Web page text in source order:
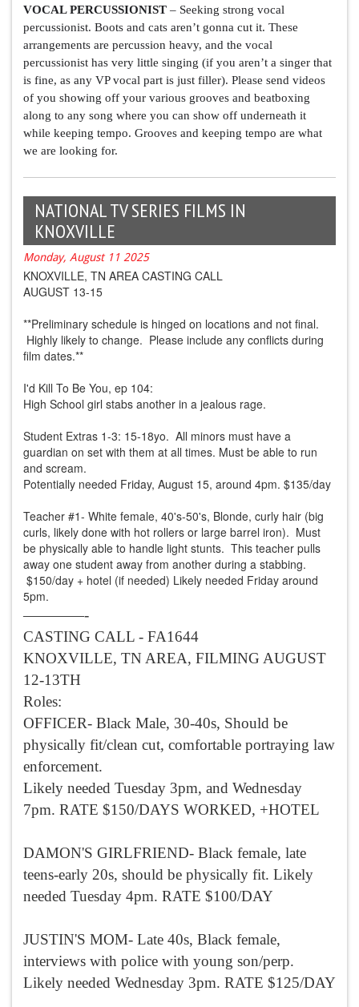
VOCAL PERCUSSIONIST – Seeking strong vocal
percussionist. Boots and cats aren’t gonna cut it. These
arrangements are percussion heavy, and the vocal
percussionist has very little singing (if you aren’t a singer that
is fine, as any VP vocal part is just filler). Please send videos
of you showing off your various grooves and beatboxing
along to any song where you can show off underneath it
while keeping tempo. Grooves and keeping tempo are what
we are looking for.
NATIONAL TV SERIES FILMS IN
KNOXVILLE
Monday, August 11 2025
KNOXVILLE, TN AREA CASTING CALL
AUGUST 13-15
**Preliminary schedule is hinged on locations and not final.
Highly likely to change. Please include any conflicts during
film dates.**
I'd Kill To Be You, ep 104:
High School girl stabs another in a jealous rage.
Student Extras 1-3: 15-18yo. All minors must have a
guardian on set with them at all times. Must be able to run
and scream.
Potentially needed Friday, August 15, around 4pm. $135/day
Teacher #1- White female, 40's-50's, Blonde, curly hair (big
curls, likely done with hot rollers or large barrel iron). Must
be physically able to handle light stunts. This teacher pulls
away one student away from another during a stabbing.
$150/day + hotel (if needed) Likely needed Friday around
5pm.
————-
CASTING CALL - FA1644
KNOXVILLE, TN AREA, FILMING AUGUST
12-13TH
Roles:
OFFICER- Black Male, 30-40s, Should be
physically fit/clean cut, comfortable portraying law
enforcement.
Likely needed Tuesday 3pm, and Wednesday
7pm. RATE $150/DAYS WORKED, +HOTEL
DAMON'S GIRLFRIEND- Black female, late
teens-early 20s, should be physically fit. Likely
needed Tuesday 4pm. RATE $100/DAY
JUSTIN'S MOM- Late 40s, Black female,
interviews with police with young son/perp.
Likely needed Wednesday 3pm. RATE $125/DAY